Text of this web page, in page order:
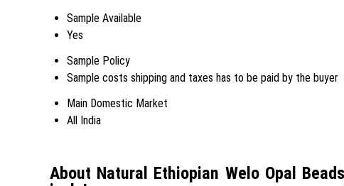
Sample Available
Yes
Sample Policy
Sample costs shipping and taxes has to be paid by the buyer
Main Domestic Market
All India
About Natural Ethiopian Welo Opal